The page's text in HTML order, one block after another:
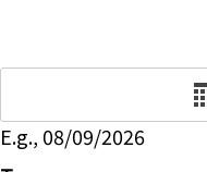
E.g., 08/09/2026